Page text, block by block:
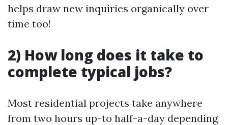
helps draw new inquiries organically over
time too!
2) How long does it take to
complete typical jobs?
Most residential projects take anywhere
from two hours up-to half-a-day depending